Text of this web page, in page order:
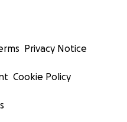
Privacy Notice
Cookie Policy